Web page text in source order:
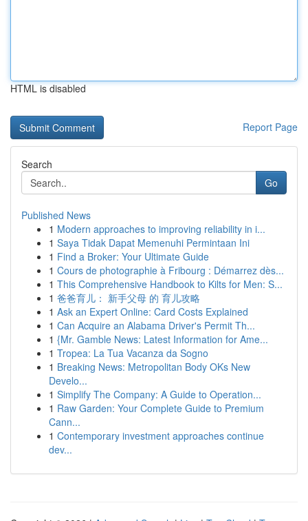
HTML is disabled
Report Page
Search
Go
Published News
1 Modern approaches to improving reliability in i...
1 Saya Tidak Dapat Memenuhi Permintaan Ini
1 Find a Broker: Your Ultimate Guide
1 Cours de photographie à Fribourg : Démarrez dès...
1 This Comprehensive Handbook to Kilts for Men: S...
1 爸爸育儿： 新手父母 的 育儿攻略
1 Ask an Expert Online: Card Costs Explained
1 Can Acquire an Alabama Driver's Permit Th...
1 {Mr. Gamble News: Latest Information for Ame...
1 Tropea: La Tua Vacanza da Sogno
1 Breaking News: Metropolitan Body OKs New
Develo...
1 Simplify The Company: A Guide to Operation...
1 Raw Garden: Your Complete Guide to Premium
Cann...
1 Contemporary investment approaches continue
dev...